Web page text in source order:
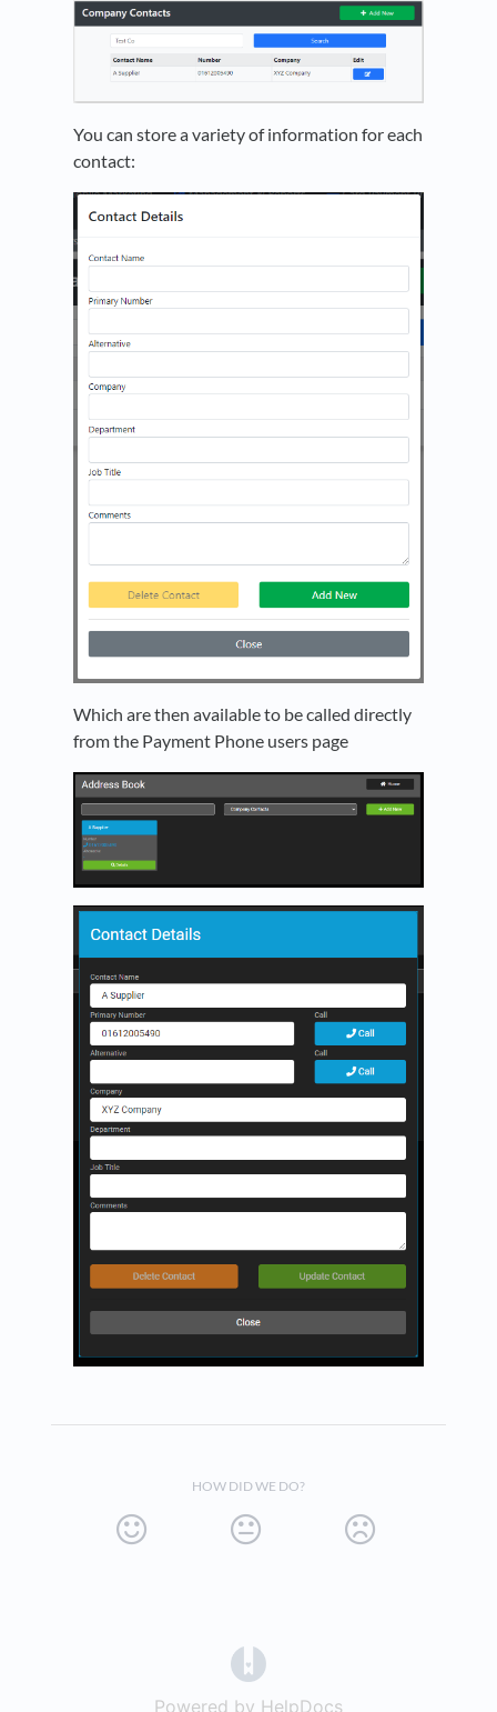
You can store a variety of information for each
contact:
Which are then available to be called directly
from the Payment Phone users page
HOW DID WE DO?
Powered by HelpDocs